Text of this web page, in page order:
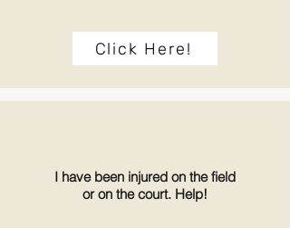
Click Here!
I have been injured on the field
or on the court. Help!